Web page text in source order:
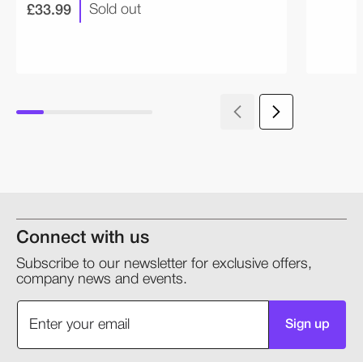
£33.99 Sold out
Connect with us
Subscribe to our newsletter for exclusive offers,
company news and events.
Sign up